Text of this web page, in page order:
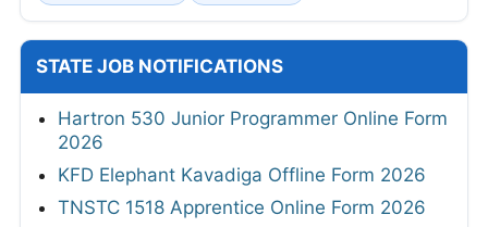
STATE JOB NOTIFICATIONS
Hartron 530 Junior Programmer Online Form
2026
KFD Elephant Kavadiga Offline Form 2026
TNSTC 1518 Apprentice Online Form 2026